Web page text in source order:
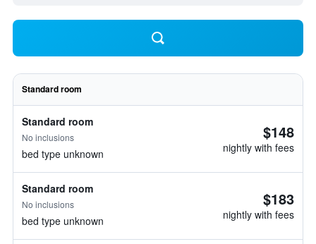
Standard room
Standard room
No inclusions
bed type unknown
$148
nightly with fees
Standard room
No inclusions
bed type unknown
$183
nightly with fees